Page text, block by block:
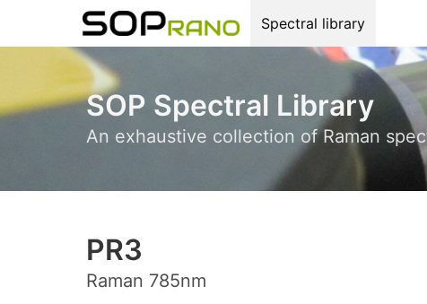
Spectral library
SOP Spectral Library
An exhaustive collection of Raman
PR3
Raman 785nm